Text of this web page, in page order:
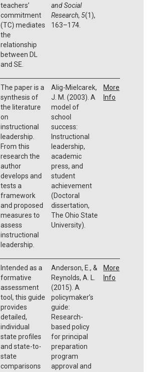
teachers’
commitment
(TC) mediates
the
relationship
between DL
and SE.
and Social
Research, 5(1),
163–174.
The paper is a
synthesis of
the literature
on
instructional
leadership.
From this
research the
author
develops and
tests a
framework
and proposed
measures to
assess
instructional
leadership.
Alig-Mielcarek,
J. M. (2003). A
model of
school
success:
Instructional
leadership,
academic
press, and
student
achievement
(Doctoral
dissertation,
The Ohio State
University).
More
Info
Intended as a
formative
assessment
tool, this guide
provides
detailed,
individual
state profiles
and state-to-
state
comparisons
Anderson, E., &
Reynolds, A. L.
(2015). A
policymaker’s
guide:
Research-
based policy
for principal
preparation
program
approval and
More
Info